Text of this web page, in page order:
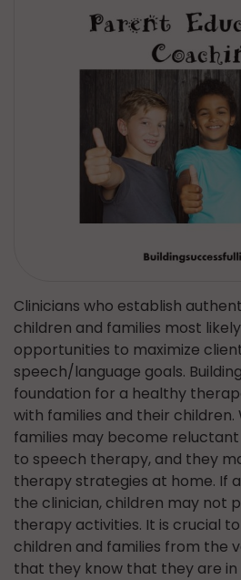
Clinicians who establish
children and families most
opportunities to maximize
speech/language goals.
foundation for a healthy
with families and their
families may become
to speech therapy, and they
therapy strategies at home. If
the clinician, children may not
therapy activities. It is crucial
children and families from the
that they know that they are in